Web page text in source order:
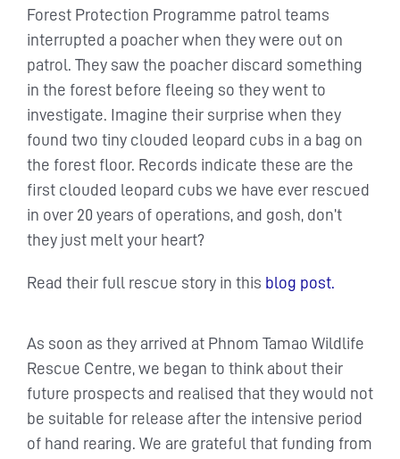
Forest Protection Programme patrol teams
interrupted a poacher when they were out on
patrol. They saw the poacher discard something
in the forest before fleeing so they went to
investigate. Imagine their surprise when they
found two tiny clouded leopard cubs in a bag on
the forest floor. Records indicate these are the
first clouded leopard cubs we have ever rescued
in over 20 years of operations, and gosh, don’t
they just melt your heart?
Read their full rescue story in this blog post.
As soon as they arrived at Phnom Tamao Wildlife
Rescue Centre, we began to think about their
future prospects and realised that they would not
be suitable for release after the intensive period
of hand rearing. We are grateful that funding from